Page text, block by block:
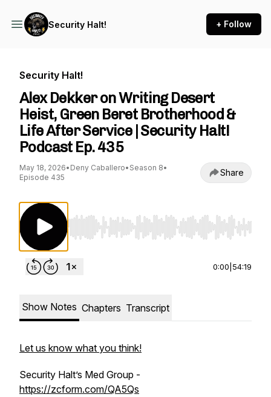
Security Halt! + Follow
Security Halt!
Alex Dekker on Writing Desert
Heist, Green Beret Brotherhood &
Life After Service | Security Halt!
Podcast Ep. 435
May 18, 2026• Deny Caballero• Season 8•
Episode 435
Share
Use Left/Right to seek, Home/End to jump to
0:00 54:19
Show Notes Chapters Transcript
Let us know what you think!
Security Halt’s Med Group -
https://zcform.com/QA5Qs